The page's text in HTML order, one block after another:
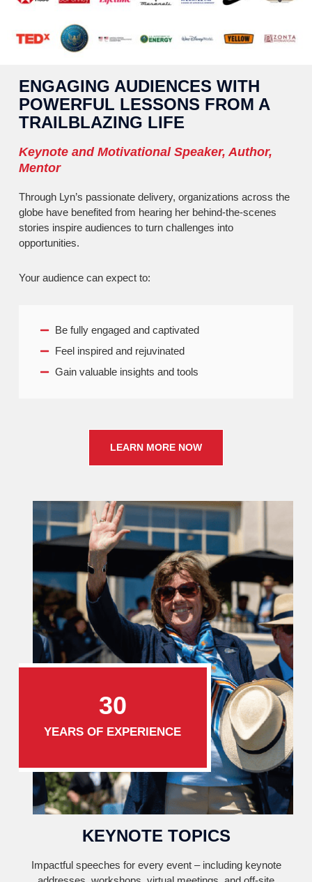
30
YEARS OF EXPERIENCE
ENGAGING AUDIENCES WITH
POWERFUL LESSONS FROM A
TRAILBLAZING LIFE
Keynote and Motivational Speaker, Author,
Mentor
Through Lyn’s passionate delivery, organizations across the
globe have benefited from hearing her behind-the-scenes
stories inspire audiences to turn challenges into
opportunities.
Your audience can expect to:
Be fully engaged and captivated
Feel inspired and rejuvinated
Gain valuable insights and tools
LEARN MORE NOW
KEYNOTE TOPICS
Impactful speeches for every event – including keynote